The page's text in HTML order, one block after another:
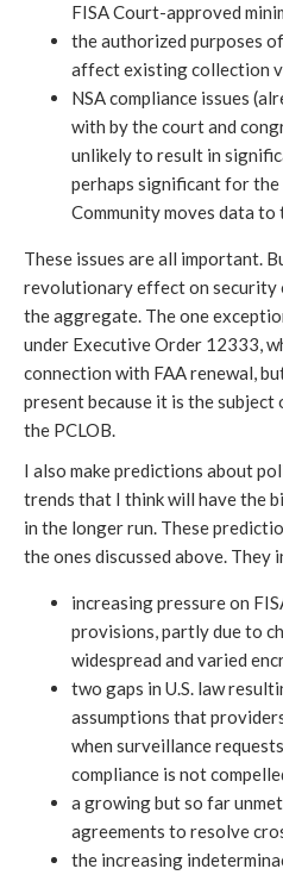
FISA Court-approved
the authorized purposes
affect existing collection
NSA compliance issues
with by the court and
unlikely to result in
perhaps significant for
Community moves data to
These issues are all important.
revolutionary effect on security
the aggregate. The one
under Executive Order 12333,
connection with FAA renewal,
present because it is the
the PCLOB.
I also make predictions about
trends that I think will have the
in the longer run. These
the ones discussed above. They
increasing pressure on
provisions, partly due to
widespread and varied
two gaps in U.S. law
assumptions that
when surveillance
compliance is not
a growing but so far
agreements to resolve
the increasing